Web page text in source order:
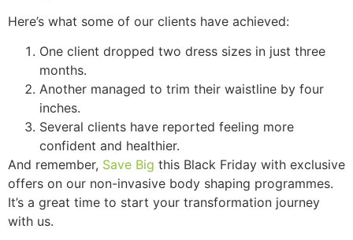
Here’s what some of our clients have achieved:
One client dropped two dress sizes in just three
months.
Another managed to trim their waistline by four
inches.
Several clients have reported feeling more
confident and healthier.
And remember, Save Big this Black Friday with exclusive
offers on our non-invasive body shaping programmes.
It’s a great time to start your transformation journey
with us.